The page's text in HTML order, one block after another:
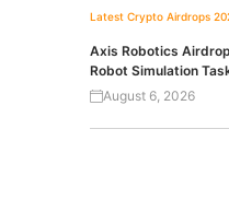
Latest Crypto Airdrops
Axis Robotics
Robot Simulation
August 6, 2026